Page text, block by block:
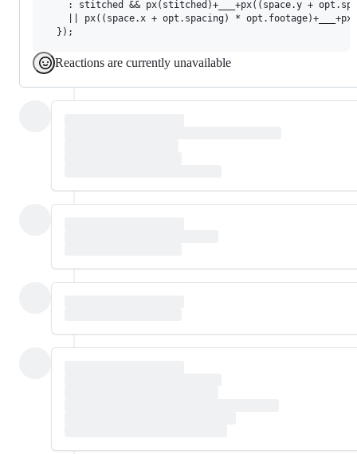
: stitched && px(stitched)+___+px((space.y +
|| px((space.x + opt.spacing) *
Reactions are currently unavailable